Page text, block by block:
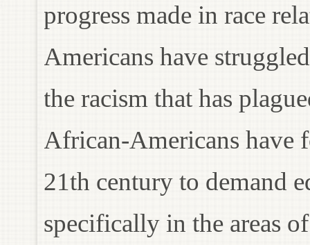
progress made in race
Americans have
the racism that has
African-Americans have
21th century to demand
specifically in the areas